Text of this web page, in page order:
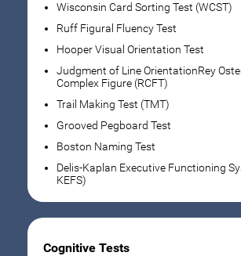
Wisconsin Card Sorting Test (WCST)
Ruff Figural Fluency Test
Hooper Visual Orientation Test
Judgment of Line OrientationRey
Complex Figure (RCFT)
Trail Making Test (TMT)
Grooved Pegboard Test
Boston Naming Test
Delis-Kaplan Executive Functioning
KEFS)
Cognitive Tests